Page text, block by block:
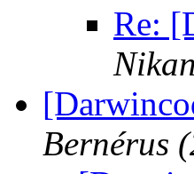
Re:
Bernérus